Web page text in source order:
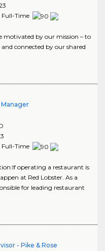
Time
motivated by our mission – to
connected by our shared
Time
operating a restaurant is
at Red Lobster. As a
for leading restaurant
- Pike & Rose